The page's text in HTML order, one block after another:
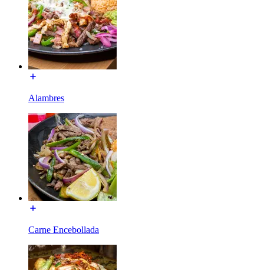
Alambres
Carne Encebollada